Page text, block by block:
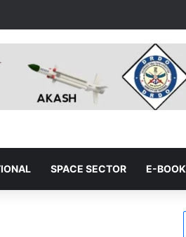
SPACE SECTOR E-BOOK